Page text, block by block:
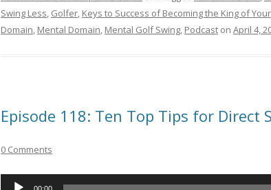
Swing Less, Golfer, Keys to Success of Becoming the King of
Domain, Mental Domain, Mental Golf Swing, Podcast on April 4,
Episode 118: Ten Top Tips for Direct
0 Comments
Audio